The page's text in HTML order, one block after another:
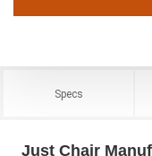
Specs
Just Chair